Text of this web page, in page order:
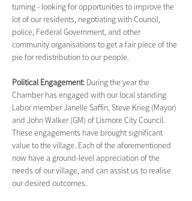
turning - looking for opportunities to improve the
lot of our residents, negotiating with Council,
police, Federal Government, and other
community organisations to get a fair piece of the
pie for redistribution to our people.
Political Engagement: During the year the
Chamber has engaged with our local standing
Labor member Janelle Saffin, Steve Krieg (Mayor)
and John Walker (GM) of Lismore City Council.
These engagements have brought significant
value to the village. Each of the aforementioned
now have a ground-level appreciation of the
needs of our village, and can assist us to realise
our desired outcomes.